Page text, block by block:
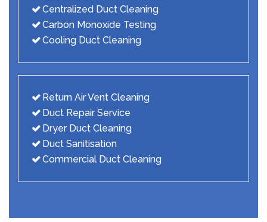
Centralized Duct Cleaning
Carbon Monoxide Testing
Cooling Duct Cleaning
Return Air Vent Cleaning
Duct Repair Service
Dryer Duct Cleaning
Duct Sanitisation
Commercial Duct Cleaning